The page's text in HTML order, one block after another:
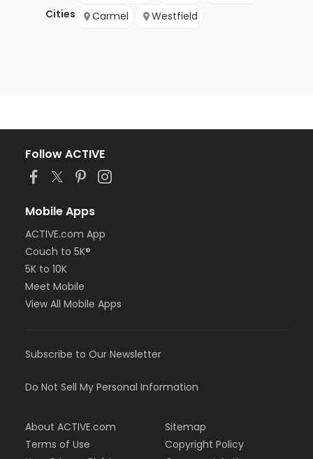
Cities
Carmel
Westfield
Follow ACTIVE
Mobile Apps
ACTIVE.com App
Couch to 5K®
5K to 10K
Meet Mobile
View All Mobile Apps
Subscribe to Our Newsletter
Do Not Sell My Personal Information
About ACTIVE.com
Terms of Use
Sitemap
Copyright Policy